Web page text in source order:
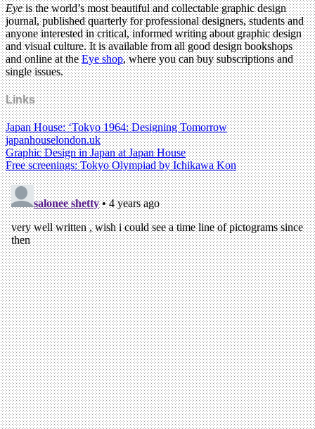
Eyeis the world’s most beautiful and collectable graphic design
journal, published quarterly for professional designers, students and
anyone interested in critical, informed writing about graphic design
and visual culture. It is available from all good design bookshops
and online at theEye shop, where you can buy subscriptions and
single issues.
Links
Japan House: ‘Tokyo 1964: Designing Tomorrow
japanhouselondon.uk
Graphic Design in Japan at Japan House
Free screenings: Tokyo Olympiad by Ichikawa Kon